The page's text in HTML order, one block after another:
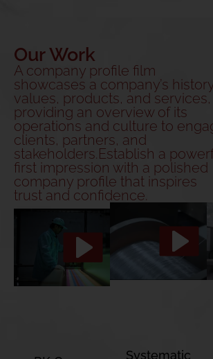
Our Work
A company profile film
showcases a company’s
values, products, and services,
providing an overview of its
operations and culture to
clients, partners, and
stakeholders.Establish a
first impression with a polished
company profile that inspires
trust and confidence.
Systematic